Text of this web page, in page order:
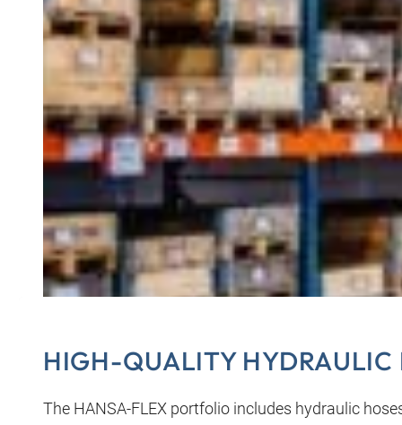
HIGH-QUALITY HYDRAULIC
The HANSA‑FLEX portfolio includes hydraulic